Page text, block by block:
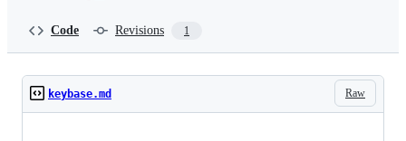
Code Revisions 1
Raw
keybase.md